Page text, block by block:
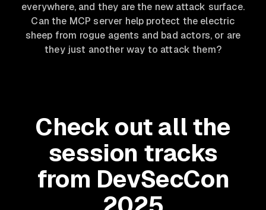
everywhere, and they are the new attack surface.
Can the MCP server help protect the electric
sheep from rogue agents and bad actors, or are
they just another way to attack them?
Check out all the
session tracks
from DevSecCon